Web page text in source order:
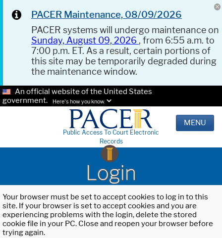
PACER Maintenance, 08/09/2026
PACER systems will undergo maintenance on
Sunday, August 09, 2026 , from 6:55 a.m. to
7:00 p.m. ET. As a result, certain portions of
this site may be temporarily degraded during
the maintenance window.
An official website of the United States
government.
Here's how you know.
Public Access To Court Electronic
Records
MENU
Login
Your browser must be set to accept cookies to log in to this
site. If your browser is set to accept cookies and you are
experiencing problems with the login, delete the stored
cookie file in your PC. Close and reopen your browser before
trying again.